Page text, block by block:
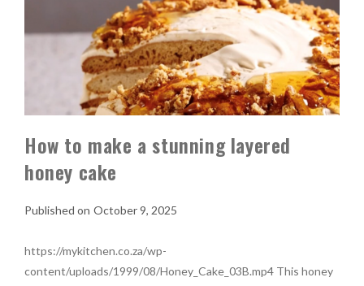
How to make a stunning layered
honey cake
October 9, 2025
https://mykitchen.co.za/wp-
content/uploads/1999/08/Honey_Cake_03B.mp4 This honey